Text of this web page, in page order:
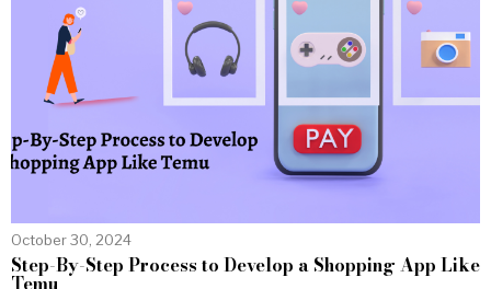
October 30, 2024
Step-By-Step Process to Develop a Shopping App Like
Temu